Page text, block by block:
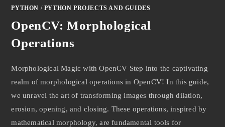
PYTHON / PYTHON PROJECTS AND GUIDES
OpenCV: Morphological
Operations
Morphological Magic with OpenCV Step into the captivating
realm of morphological operations in OpenCV! In this guide,
we unravel the art of transforming images through dilation,
erosion, opening, and closing. These operations, inspired by
mathematical morphology, are fundamental tools for